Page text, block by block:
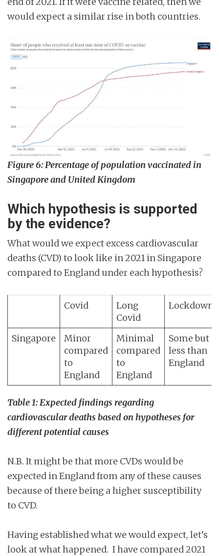
would expect a similar rise in both countries.
Figure 6: Percentage of population vaccinated in
Singapore and United Kingdom
Which hypothesis is supported
by the evidence?
What would we expect excess cardiovascular
deaths (CVD) to look like in 2021 in Singapore
compared to England under each hypothesis?
Covid
Long
Covid
Lockdown
Singapore
Minor
compared
to
England
Minimal
compared
to
England
Some but
less than
England
Table 1: Expected findings regarding
cardiovascular deaths based on hypotheses for
different potential causes
N.B. It might be that more CVDs would be
expected in England from any of these causes
because of there being a higher susceptibility
to CVD.
Having established what we would expect, let’s
look at what happened. I have compared 2021